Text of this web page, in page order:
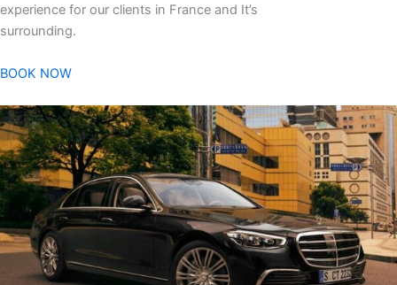
experience for our clients in France and It’s
surrounding.
BOOK NOW